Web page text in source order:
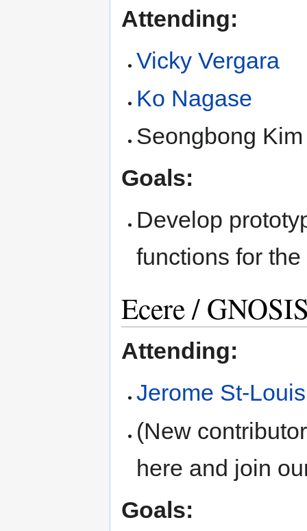
Attending:
Vicky Vergara
Ko Nagase
Seongbong Kim
Goals:
Develop
functions for
Ecere /
Attending:
Jerome St-Louis
(New
here and join
Goals: